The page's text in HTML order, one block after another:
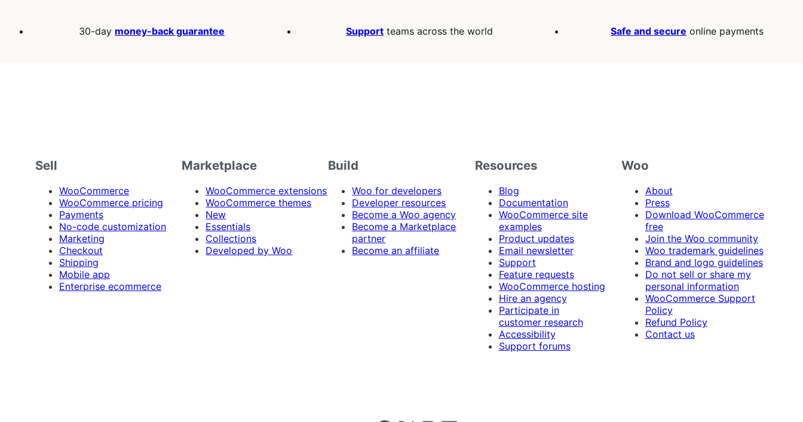
30-day money-back guarantee Support teams across the world Safe and secure online payments
Sell
WooCommerce
WooCommerce pricing
Payments
No-code customization
Marketing
Checkout
Shipping
Mobile app
Enterprise ecommerce
Marketplace
WooCommerce extensions
WooCommerce themes
New
Essentials
Collections
Developed by Woo
Build
Woo for developers
Developer resources
Become a Woo agency
Become a Marketplace
partner
Become an affiliate
Resources
Blog
Documentation
WooCommerce site
examples
Product updates
Email newsletter
Support
Feature requests
WooCommerce hosting
Hire an agency
Participate in
customer research
Accessibility
Support forums
Woo
About
Press
Download WooCommerce
free
Join the Woo community
Woo trademark guidelines
Brand and logo guidelines
Do not sell or share my
personal information
WooCommerce Support
Policy
Refund Policy
Contact us